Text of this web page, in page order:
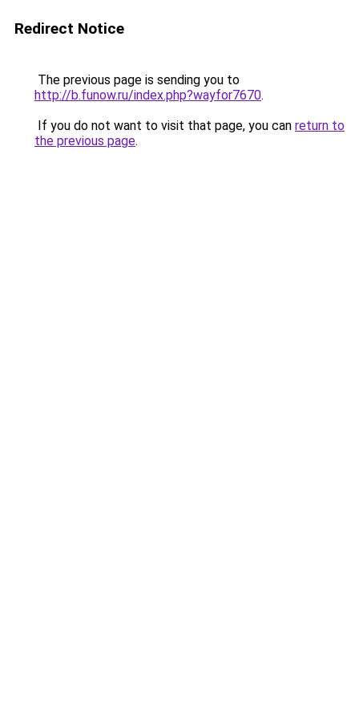
Redirect Notice
The previous page is sending you to
http://b.funow.ru/index.php?wayfor7670.
If you do not want to visit that page, you can return to
the previous page.